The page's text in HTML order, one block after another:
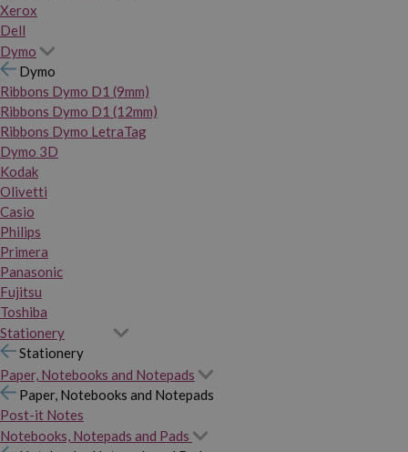
Xerox
Dell
Dymo
Dymo
Ribbons Dymo D1 (9mm)
Ribbons Dymo D1 (12mm)
Ribbons Dymo LetraTag
Dymo 3D
Kodak
Olivetti
Casio
Philips
Primera
Panasonic
Fujitsu
Toshiba
Stationery
Stationery
Paper, Notebooks and Notepads
Paper, Notebooks and Notepads
Post-it Notes
Notebooks, Notepads and Pads